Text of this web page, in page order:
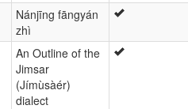
Nánjīng fāngyán
zhì
An Outline of the
Jimsar
(Jímùsàér)
dialect